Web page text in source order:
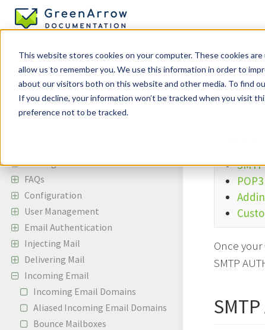
This website stores cookies on your computer. These cookies
allow us to remember you. We use this information in order to
about our visitors both on this website and other media. To find
If you decline, your information won’t be tracked when you visit
preference not to be tracked.
Getting Started
FAQs
Configuration
User Management
Email Authentication
Injecting Mail
Delivering Mail
Incoming Email
Incoming Email Domains
Aliased Incoming Email Domains
Bounce Mailboxes
Incoming
Once
SMTP